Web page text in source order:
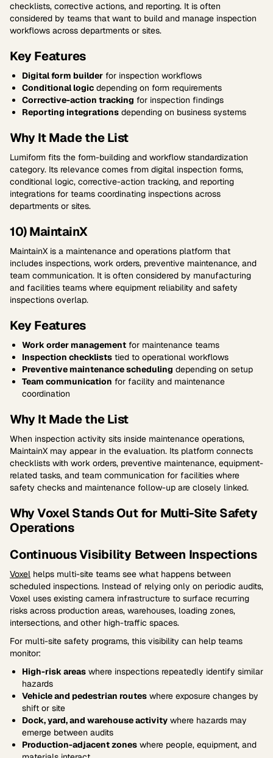
checklists, corrective actions, and reporting. It is often
considered by teams that want to build and manage inspection
workflows across departments or sites.
Key Features
Digital form builder for inspection workflows
Conditional logic depending on form requirements
Corrective-action tracking for inspection findings
Reporting integrations depending on business systems
Why It Made the List
Lumiform fits the form-building and workflow standardization
category. Its relevance comes from digital inspection forms,
conditional logic, corrective-action tracking, and reporting
integrations for teams coordinating inspections across
departments or sites.
10) MaintainX
MaintainX is a maintenance and operations platform that
includes inspections, work orders, preventive maintenance, and
team communication. It is often considered by manufacturing
and facilities teams where equipment reliability and safety
inspections overlap.
Key Features
Work order management for maintenance teams
Inspection checklists tied to operational workflows
Preventive maintenance scheduling depending on setup
Team communication for facility and maintenance
coordination
Why It Made the List
When inspection activity sits inside maintenance operations,
MaintainX may appear in the evaluation. Its platform connects
checklists with work orders, preventive maintenance, equipment-
related tasks, and team communication for facilities where
safety checks and maintenance follow-up are closely linked.
Why Voxel Stands Out for Multi-Site Safety
Operations
Continuous Visibility Between Inspections
Voxel helps multi-site teams see what happens between
scheduled inspections. Instead of relying only on periodic audits,
Voxel uses existing camera infrastructure to surface recurring
risks across production areas, warehouses, loading zones,
intersections, and other high-traffic spaces.
For multi-site safety programs, this visibility can help teams
monitor:
High-risk areas where inspections repeatedly identify similar
hazards
Vehicle and pedestrian routes where exposure changes by
shift or site
Dock, yard, and warehouse activity where hazards may
emerge between audits
Production-adjacent zones where people, equipment, and